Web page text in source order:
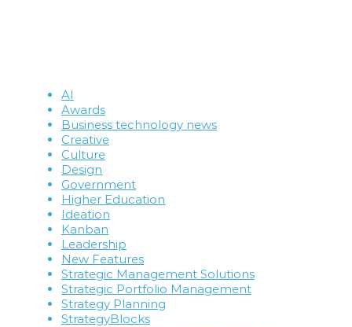
AI
Awards
Business technology news
Creative
Culture
Design
Government
Higher Education
Ideation
Kanban
Leadership
New Features
Strategic Management Solutions
Strategic Portfolio Management
Strategy Planning
StrategyBlocks